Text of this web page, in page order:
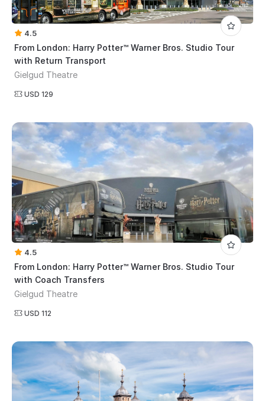
4.5
From London: Harry Potter™ Warner Bros. Studio Tour
with Return Transport
Gielgud Theatre
USD 129
4.5
From London: Harry Potter™ Warner Bros. Studio Tour
with Coach Transfers
Gielgud Theatre
USD 112